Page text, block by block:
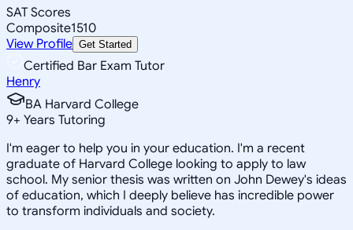
SAT Scores
Composite1510
View Profile Get Started
Certified Bar Exam Tutor
Henry
BA Harvard College
9+ Years Tutoring
I'm eager to help you in your education. I'm a recent
graduate of Harvard College looking to apply to law
school. My senior thesis was written on John Dewey's ideas
of education, which I deeply believe has incredible power
to transform individuals and society.